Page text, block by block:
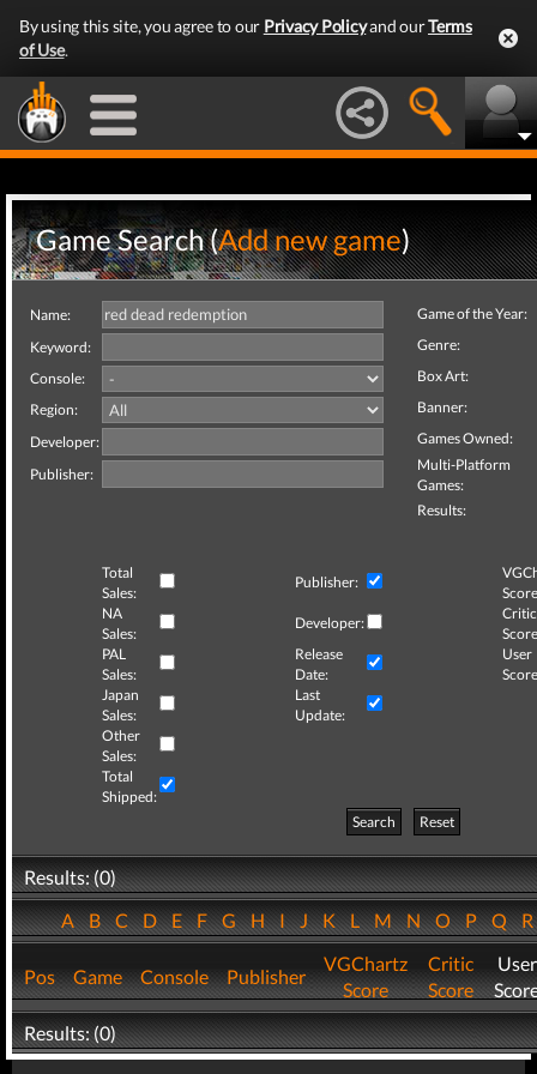
By using this site, you agree to our Privacy Policyand ourTerms
of Use.
Game Search (Add new game)
Name:
Keyword:
Console:
Region:
Developer:
Publisher:
Game of the Year:
Genre:
Box Art:
Banner:
Games Owned:
Multi-Platform
Games:
Results:
Total
Sales:
Publisher:
NA
Sales:
Developer:
Critic
PAL
Sales:
Release
Date:
User
Japan
Sales:
Last
Update:
Other
Sales:
Total
Shipped:
Search
Reset
Results: (0)
ABCDEFGHIJKLMNOPQ
Pos Game Console Publisher
VGChartz
Score
Critic
Score
User
Results: (0)